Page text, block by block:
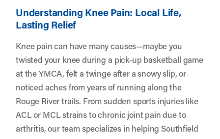
Understanding Knee Pain: Local Life,
Lasting Relief
Knee pain can have many causes—maybe you
twisted your knee during a pick-up basketball game
at the YMCA, felt a twinge after a snowy slip, or
noticed aches from years of running along the
Rouge River trails. From sudden sports injuries like
ACL or MCL strains to chronic joint pain due to
arthritis, our team specializes in helping Southfield